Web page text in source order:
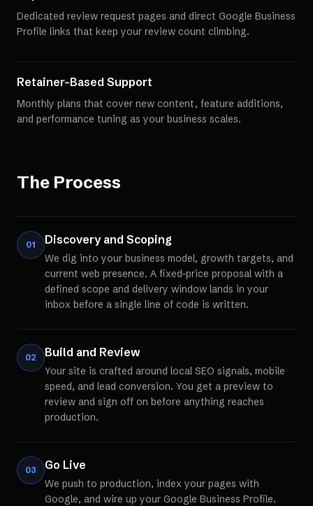
Dedicated review request pages and direct Google Business
Profile links that keep your review count climbing.
Retainer-Based Support
Monthly plans that cover new content, feature additions,
and performance tuning as your business scales.
The Process
01 Discovery and Scoping
We dig into your business model, growth targets, and
current web presence. A fixed-price proposal with a
defined scope and delivery window lands in your
inbox before a single line of code is written.
02 Build and Review
Your site is crafted around local SEO signals, mobile
speed, and lead conversion. You get a preview to
review and sign off on before anything reaches
production.
03 Go Live
We push to production, index your pages with
Google, and wire up your Google Business Profile.